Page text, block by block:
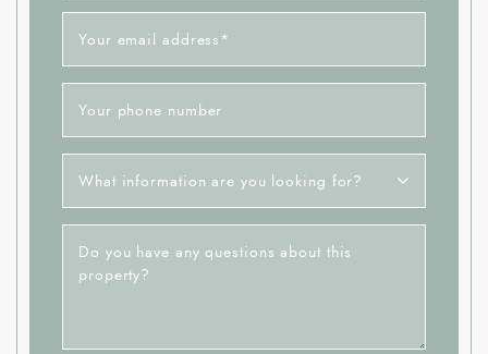
Your email address *
Your phone number
What information are you looking for?
Do you have any questions about this
property?